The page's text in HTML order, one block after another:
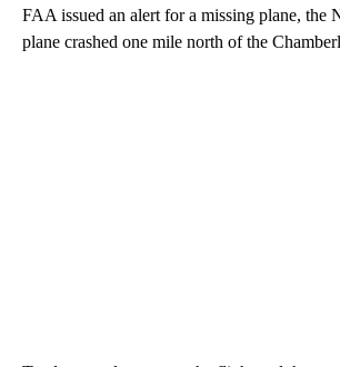
FAA issued an alert for a missing plane, the
plane crashed one mile north of the